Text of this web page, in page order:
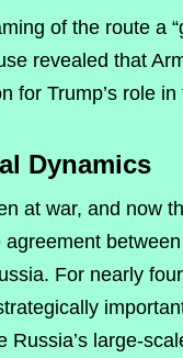
of the route a
revealed that
for Trump’s role
Dynamics
at war, and now
agreement
For nearly
Russia’s large-